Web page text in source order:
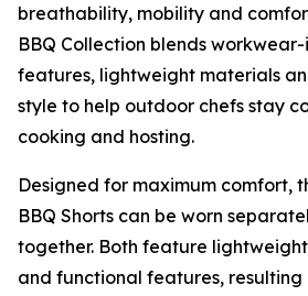
breathability, mobility and
BBQ Collection blends
features, lightweight materials
style to help outdoor chefs stay
cooking and hosting.
Designed for maximum comfort,
BBQ Shorts can be worn
together. Both feature
and functional features,